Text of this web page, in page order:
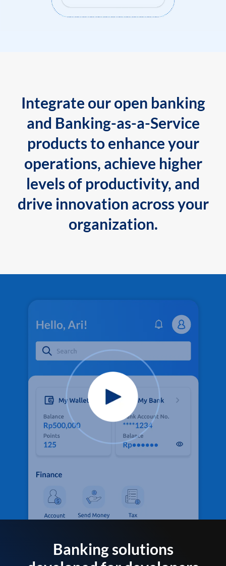
Integrate our open banking
and Banking-as-a-Service
products to enhance your
operations, achieve higher
levels of productivity, and
drive innovation across your
organization.
Banking solutions